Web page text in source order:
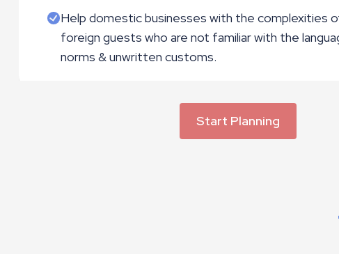
Help domestic businesses with the complexities
foreign guests who are not familiar with the
norms & unwritten customs.
Contribute to the economic development and
Start Planning